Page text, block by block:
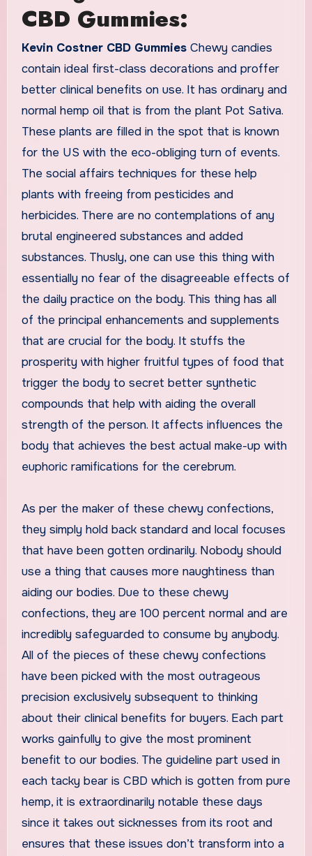
CBD Gummies:
Kevin Costner CBD GummiesChewy candies
contain ideal first-class decorations and proffer
better clinical benefits on use. It has ordinary and
normal hemp oil that is from the plant Pot Sativa.
These plants are filled in the spot that is known
for the US with the eco-obliging turn of events.
The social affairs techniques for these help
plants with freeing from pesticides and
herbicides. There are no contemplations of any
brutal engineered substances and added
substances. Thusly, one can use this thing with
essentially no fear of the disagreeable effects of
the daily practice on the body. This thing has all
of the principal enhancements and supplements
that are crucial for the body. It stuffs the
prosperity with higher fruitful types of food that
trigger the body to secret better synthetic
compounds that help with aiding the overall
strength of the person. It affects influences the
body that achieves the best actual make-up with
euphoric ramifications for the cerebrum.
As per the maker of these chewy confections,
they simply hold back standard and local focuses
that have been gotten ordinarily. Nobody should
use a thing that causes more naughtiness than
aiding our bodies. Due to these chewy
confections, they are 100 percent normal and are
incredibly safeguarded to consume by anybody.
All of the pieces of these chewy confections
have been picked with the most outrageous
precision exclusively subsequent to thinking
about their clinical benefits for buyers. Each part
works gainfully to give the most prominent
benefit to our bodies. The guideline part used in
each tacky bear is CBD which is gotten from pure
hemp, it is extraordinarily notable these days
since it takes out sicknesses from its root and
ensures that these issues don’t transform into a